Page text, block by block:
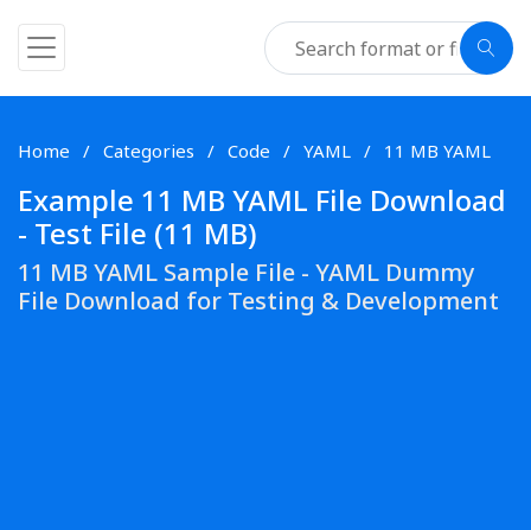
Home Categories Code YAML 11 MB YAML
Example 11 MB YAML File Download
- Test File (11 MB)
11 MB YAML Sample File - YAML Dummy
File Download for Testing & Development